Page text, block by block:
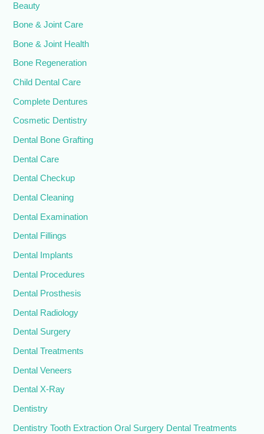
Beauty
Bone & Joint Care
Bone & Joint Health
Bone Regeneration
Child Dental Care
Complete Dentures
Cosmetic Dentistry
Dental Bone Grafting
Dental Care
Dental Checkup
Dental Cleaning
Dental Examination
Dental Fillings
Dental Implants
Dental Procedures
Dental Prosthesis
Dental Radiology
Dental Surgery
Dental Treatments
Dental Veneers
Dental X-Ray
Dentistry
Dentistry Tooth Extraction Oral Surgery Dental Treatments